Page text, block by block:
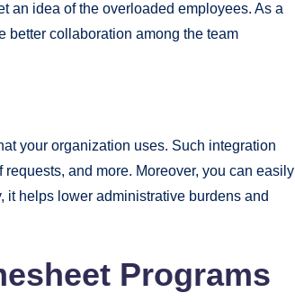
an idea of the overloaded employees. As a
better collaboration among the team
your organization uses. Such integration
and more. Moreover, you can easily
helps lower administrative burdens and
Programs